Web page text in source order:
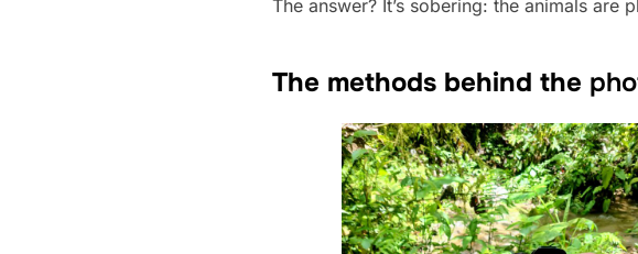
The answer? It’s sobering: the animals
The methods behind the